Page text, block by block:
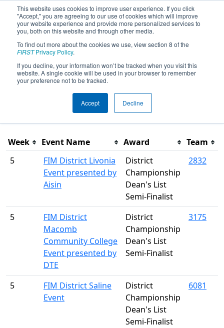
This website uses cookies to improve user experience. If you click
"Accept," you are agreeing to our use of cookies which will improve
your website experience and provide more personalized services to
you, both on this website and through other media.
To find out more about the cookies we use, view section 8 of the
FIRSTPrivacy Policy.
If you decline, your information won’t be tracked when you visit this
website. A single cookie will be used in your browser to remember
your preference not to be tracked.
Accept Decline
Season Awards
This page was last rendered 8/7/2026 9:48 AM Eastern.
Week Event Name Award
Team
5
FIM District Livonia
Event presented by
Aisin
District
Championship
Dean's List
Semi-Finalist
2832
5
FIM District
Macomb
Community College
Event presented by
DTE
District
Championship
Dean's List
Semi-Finalist
3175
5
FIM District Saline
Event
District
Championship
Dean's List
Semi-Finalist
6081